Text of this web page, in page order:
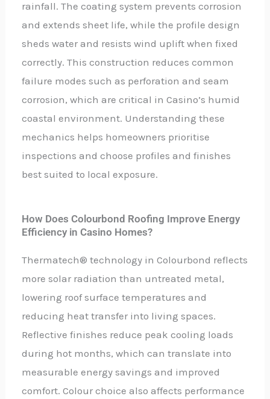
rainfall. The coating system prevents corrosion
and extends sheet life, while the profile design
sheds water and resists wind uplift when fixed
correctly. This construction reduces common
failure modes such as perforation and seam
corrosion, which are critical in Casino’s humid
coastal environment. Understanding these
mechanics helps homeowners prioritise
inspections and choose profiles and finishes
best suited to local exposure.
How Does Colourbond Roofing Improve Energy
Efficiency in Casino Homes?
Thermatech® technology in Colourbond reflects
more solar radiation than untreated metal,
lowering roof surface temperatures and
reducing heat transfer into living spaces.
Reflective finishes reduce peak cooling loads
during hot months, which can translate into
measurable energy savings and improved
comfort. Colour choice also affects performance